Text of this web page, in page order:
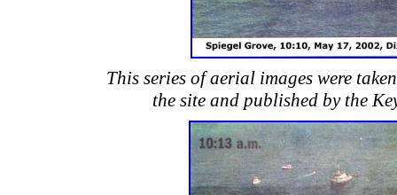
This series of aerial images were
the site and published by the